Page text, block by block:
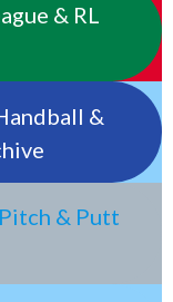
& RL
&
& Putt